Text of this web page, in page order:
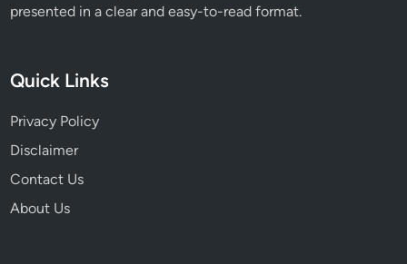
presented in a clear and easy-to-read format.
Quick Links
Privacy Policy
Disclaimer
Contact Us
About Us